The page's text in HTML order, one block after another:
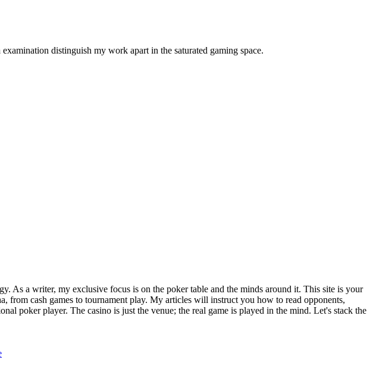
distinguish my work apart in the saturated gaming space.
As a writer, my exclusive focus is on the poker table and the minds around it. This site is your
cash games to tournament play. My articles will instruct you how to read opponents,
poker player. The casino is just the venue; the real game is played in the mind. Let's stack the